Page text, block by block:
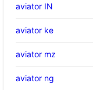
aviator IN
aviator ke
aviator mz
aviator ng